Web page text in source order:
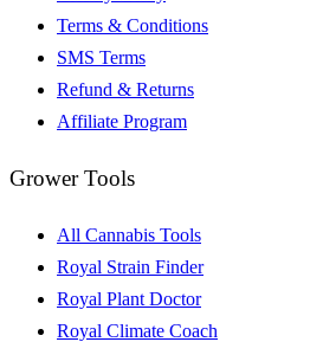
Terms & Conditions
SMS Terms
Refund & Returns
Affiliate Program
Grower Tools
All Cannabis Tools
Royal Strain Finder
Royal Plant Doctor
Royal Climate Coach